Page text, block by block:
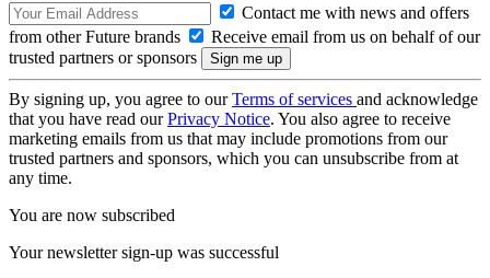
Contact me with news and offers
from other Future brands
Receive email from us on behalf of our
trusted partners or sponsors
By signing up, you agree to ourTerms of services and acknowledge
that you have read ourPrivacy Notice. You also agree to receive
marketing emails from us that may include promotions from our
trusted partners and sponsors, which you can unsubscribe from at
any time.
You are now subscribed
Your newsletter sign-up was successful